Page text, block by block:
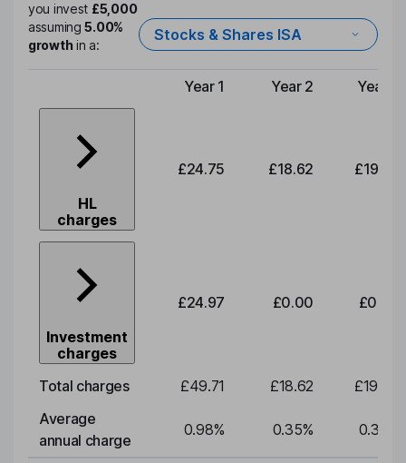
you invest £5,000
assuming5.00%
growthin a:
Stocks & Shares ISA
Type of charge
Year 1 Year 2 Year 3
HL
charges
£24.75 £18.62 £19.49
Investment
charges
£24.97 £0.00 £0.00
Total charges £49.71 £18.62
£19.49
Average
annual charge
0.98% 0.35% 0.35